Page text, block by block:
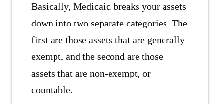
Basically, Medicaid breaks your assets
down into two separate categories. The
first are those assets that are generally
exempt, and the second are those
assets that are non-exempt, or
countable.